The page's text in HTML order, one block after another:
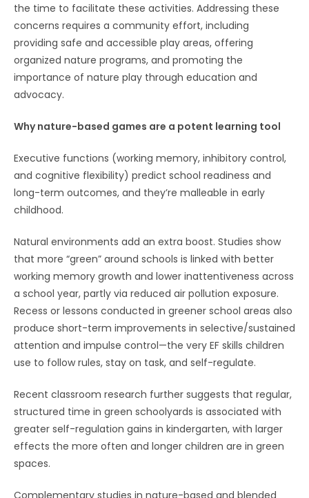
the time to facilitate these activities. Addressing these
concerns requires a community effort, including
providing safe and accessible play areas, offering
organized nature programs, and promoting the
importance of nature play through education and
advocacy.
Why nature-based games are a potent learning tool
Executive functions (working memory, inhibitory control,
and cognitive flexibility) predict school readiness and
long-term outcomes, and they’re malleable in early
childhood.
Natural environments add an extra boost. Studies show
that more “green” around schools is linked with better
working memory growth and lower inattentiveness across
a school year, partly via reduced air pollution exposure.
Recess or lessons conducted in greener school areas also
produce short-term improvements in selective/sustained
attention and impulse control—the very EF skills children
use to follow rules, stay on task, and self-regulate.
Recent classroom research further suggests that regular,
structured time in green schoolyards is associated with
greater self-regulation gains in kindergarten, with larger
effects the more often and longer children are in green
spaces.
Complementary studies in nature-based and blended